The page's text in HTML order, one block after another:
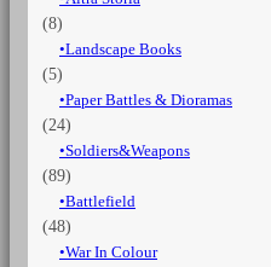
standard
quantità
(8)
Landscape Books
(5)
Paper Battles & Dioramas
(24)
Soldiers&Weapons
(89)
Battlefield
(48)
War In Colour